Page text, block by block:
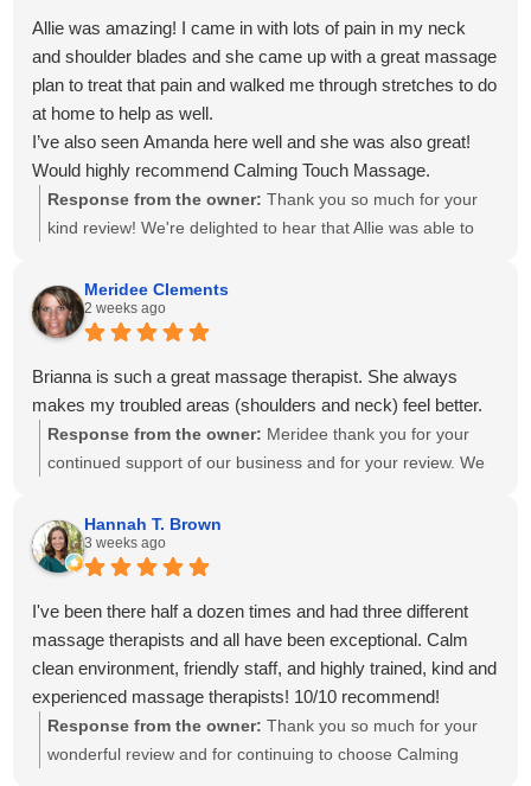
Allie was amazing! I came in with lots of pain in my neck
and shoulder blades and she came up with a great massage
plan to treat that pain and walked me through stretches to do
at home to help as well.
I’ve also seen Amanda here well and she was also great!
Would highly recommend Calming Touch Massage.
Response from the owner: Thank you so much for your
kind review! We're delighted to hear that Allie was able to
and shoulder pain and provide stretches to support your
progress at home. We'll also be sure to share your kind
words with Amanda! It means so much to know you've had
great experiences with multiple therapists on our team.
Thank you for your recommendation and for trusting
Calming Touch Massage with your care. We look forward to
seeing you again soon!
Meridee Clements
2 weeks ago
Brianna is such a great massage therapist. She always
makes my troubled areas (shoulders and neck) feel better.
Response from the owner: Meridee thank you for your
continued support of our business and for your review. We
Hannah T. Brown
3 weeks ago
I've been there half a dozen times and had three different
massage therapists and all have been exceptional. Calm
clean environment, friendly staff, and highly trained, kind and
experienced massage therapists! 10/10 recommend!
Response from the owner: Thank you so much for your
wonderful review and for continuing to choose Calming